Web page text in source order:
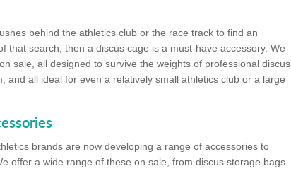
behind the athletics club or the race track to find an
that search, then a discus cage is a must-have accessory. We
sale, all designed to survive the weights of professional discus
and all ideal for even a relatively small athletics club or a large
brands are now developing a range of accessories to
offer a wide range of these on sale, from discus storage bags